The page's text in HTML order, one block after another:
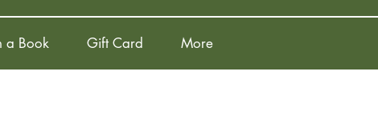
a Book Gift Card More